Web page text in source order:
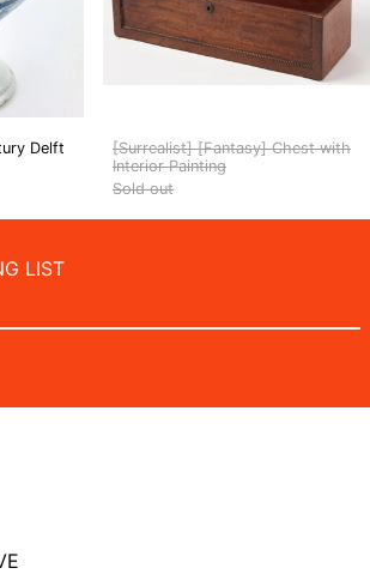
Delft
[Surrealist] [Fantasy] Chest with
Interior Painting
Sold out
LIST